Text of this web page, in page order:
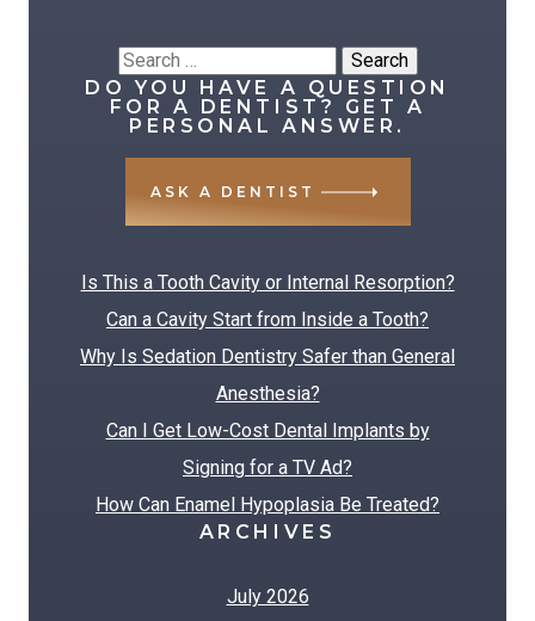
Search
for:
DO YOU HAVE A QUESTION
FOR A DENTIST? GET A
PERSONAL ANSWER.
ASK A DENTIST
RECENT POSTS
Is This a Tooth Cavity or Internal Resorption?
Can a Cavity Start from Inside a Tooth?
Why Is Sedation Dentistry Safer than General
Anesthesia?
Can I Get Low-Cost Dental Implants by
Signing for a TV Ad?
How Can Enamel Hypoplasia Be Treated?
ARCHIVES
July 2026